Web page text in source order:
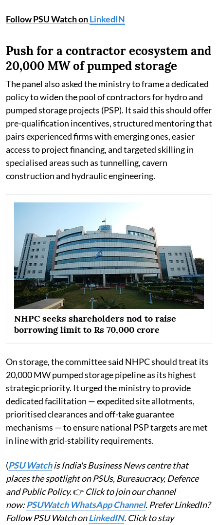
Follow PSU Watch onLinkedIN
Push for a contractor ecosystem and
20,000 MW of pumped storage
The panel also asked the ministry to frame a dedicated
policy to widen the pool of contractors for hydro and
pumped storage projects (PSP). It said this should offer
pre-qualification incentives, structured mentoring that
pairs experienced firms with emerging ones, easier
access to project financing, and targeted skilling in
specialised areas such as tunnelling, cavern
construction and hydraulic engineering.
NHPC seeks shareholders nod to raise
borrowing limit to Rs 70,000 crore
On storage, the committee said NHPC should treat its
20,000 MW pumped storage pipeline as its highest
strategic priority. It urged the ministry to provide
dedicated facilitation — expedited site allotments,
prioritised clearances and off-take guarantee
mechanisms — to ensure national PSP targets are met
in line with grid-stability requirements.
(PSU Watchis India's Business News centre that
places the spotlight on PSUs, Bureaucracy, Defence
and Public Policy.👉 Click to join our channel
now:PSUWatch WhatsApp Channel. Prefer LinkedIn?
Follow PSU Watch onLinkedIN. Click to stay